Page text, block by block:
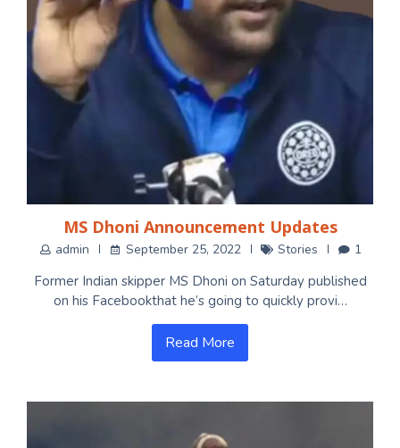
MS Dhoni Announcement Updates
admin September 25, 2022 Stories 1
Former Indian skipper MS Dhoni on Saturday published
on his Facebookthat he’s going to quickly provi…
Read More